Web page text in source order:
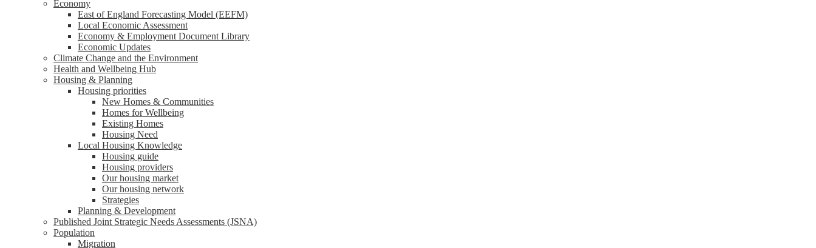
Economy
East of England Forecasting Model (EEFM)
Local Economic Assessment
Economy & Employment Document Library
Economic Updates
Climate Change and the Environment
Health and Wellbeing Hub
Housing & Planning
Housing priorities
New Homes & Communities
Homes for Wellbeing
Existing Homes
Housing Need
Local Housing Knowledge
Housing guide
Housing providers
Our housing market
Our housing network
Strategies
Planning & Development
Published Joint Strategic Needs Assessments (JSNA)
Population
Migration